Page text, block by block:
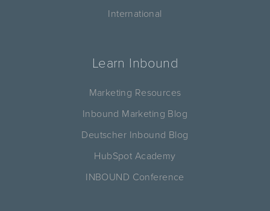
International
Learn Inbound
Marketing Resources
Inbound Marketing Blog
Deutscher Inbound Blog
HubSpot Academy
INBOUND Conference